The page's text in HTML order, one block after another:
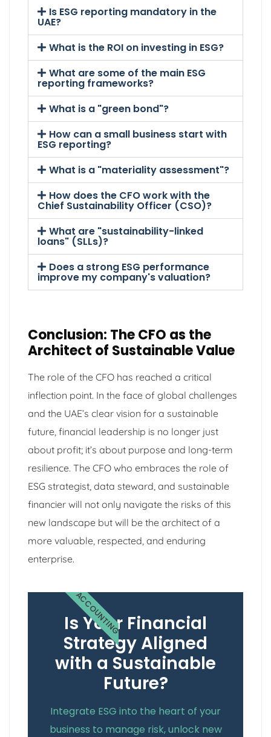
Is ESG reporting mandatory in the
UAE?
What is the ROI on investing in ESG?
What are some of the main ESG
reporting frameworks?
What is a "green bond"?
How can a small business start with
ESG reporting?
What is a "materiality assessment"?
How does the CFO work with the
Chief Sustainability Officer (CSO)?
What are "sustainability-linked
loans" (SLLs)?
Does a strong ESG performance
improve my company's valuation?
Conclusion: The CFO as the
Architect of Sustainable Value
The role of the CFO has reached a critical
inflection point. In the face of global challenges
and the UAE’s clear vision for a sustainable
future, financial leadership is no longer just
about profit; it’s about purpose and long-term
resilience. The CFO who embraces the role of
ESG strategist, data steward, and sustainable
financier will not only navigate the risks of this
new landscape but will be the architect of a
more valuable, respected, and enduring
enterprise.
Is Your Financial
Strategy Aligned
with a Sustainable
Future?
Integrate ESG into the heart of your
business to manage risk, unlock new
ACCOUNTING